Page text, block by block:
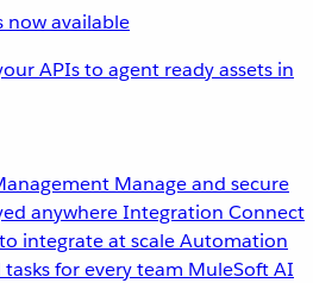
now available
APIs to agent ready assets in
Manage and secure
anywhereIntegration Connect
integrate at scaleAutomation
for every team MuleSoft AI